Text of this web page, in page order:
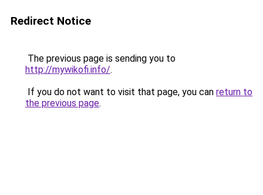
Redirect Notice
The previous page is sending you to
http://mywikofi.info/.
If you do not want to visit that page, you can return to
the previous page.